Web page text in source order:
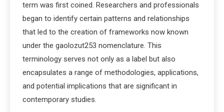
term was first coined. Researchers and professionals
began to identify certain patterns and relationships
that led to the creation of frameworks now known
under the gaolozut253 nomenclature. This
terminology serves not only as a label but also
encapsulates a range of methodologies, applications,
and potential implications that are significant in
contemporary studies.